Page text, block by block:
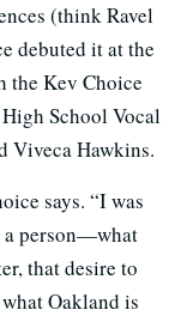
(think Ravel
debuted it at the
the Kev Choice
School Vocal
Viveca Hawkins.
says. “I was
a person—what
that desire to
Oakland is